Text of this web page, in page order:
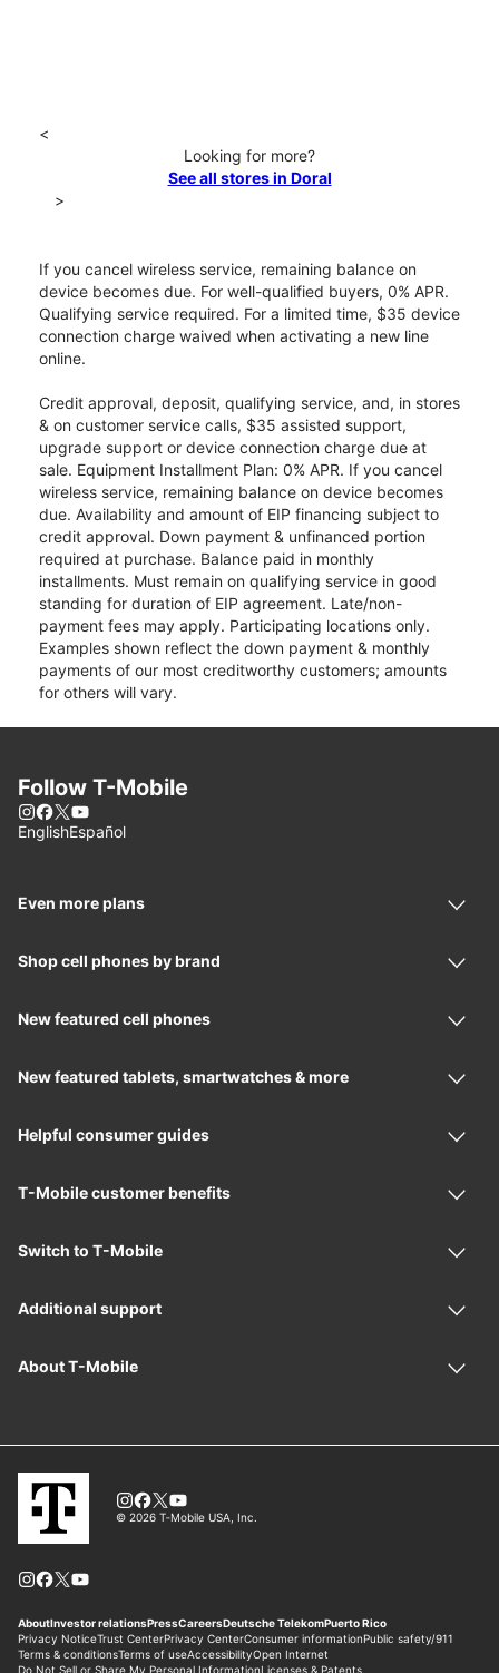
<
Looking for more?
See all stores in Doral
>
If you cancel wireless service, remaining balance on
device becomes due. For well-qualified buyers, 0% APR.
Qualifying service required. For a limited time, $35 device
connection charge waived when activating a new line
online.
Credit approval, deposit, qualifying service, and, in stores
& on customer service calls, $35 assisted support,
upgrade support or device connection charge due at
sale. Equipment Installment Plan: 0% APR. If you cancel
wireless service, remaining balance on device becomes
due. Availability and amount of EIP financing subject to
credit approval. Down payment & unfinanced portion
required at purchase. Balance paid in monthly
installments. Must remain on qualifying service in good
standing for duration of EIP agreement. Late/non-
payment fees may apply. Participating locations only.
Examples shown reflect the down payment & monthly
payments of our most creditworthy customers; amounts
for others will vary.